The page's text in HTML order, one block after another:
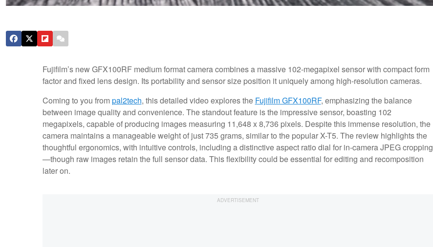
Fujifilm’s new GFX100RF medium format camera combines a massive 102-megapixel sensor with compact form
factor and fixed lens design. Its portability and sensor size position it uniquely among high-resolution cameras.
Coming to you frompal2tech, this detailed video explores the Fujifilm GFX100RF, emphasizing the balance
between image quality and convenience. The standout feature is the impressive sensor, boasting 102
megapixels, capable of producing images measuring 11,648 x 8,736 pixels. Despite this immense resolution, the
camera maintains a manageable weight of just 735 grams, similar to the popular X-T5. The review highlights the
thoughtful ergonomics, with intuitive controls, including a distinctive aspect ratio dial for in-camera JPEG cropping
—though raw images retain the full sensor data. This flexibility could be essential for editing and recomposition
later on.